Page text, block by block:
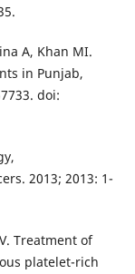
A, Khan MI.
in Punjab,
doi:
2013; 2013: 1-
Treatment of
platelet-rich